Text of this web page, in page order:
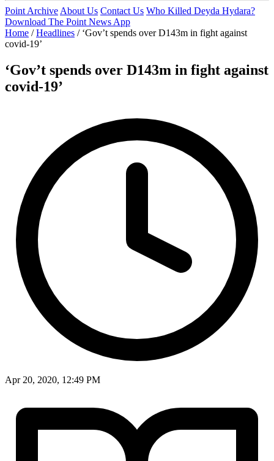
Point Archive About Us Contact Us Who Killed Deyda Hydara?
Download The Point News App
Home / Headlines / ‘Gov’t spends over D143m in fight against
covid-19’
‘Gov’t spends over D143m in fight against
covid-19’
Apr 20, 2020, 12:49 PM